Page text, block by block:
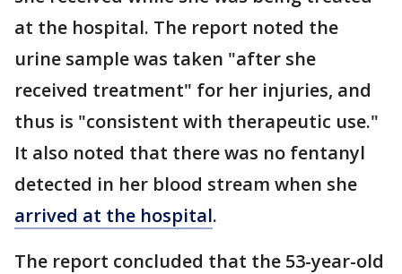
at the hospital. The report noted the
urine sample was taken "after she
received treatment" for her injuries, and
thus is "consistent with therapeutic use."
It also noted that there was no fentanyl
detected in her blood stream when she
arrived at the hospital.
The report concluded that the 53-year-old